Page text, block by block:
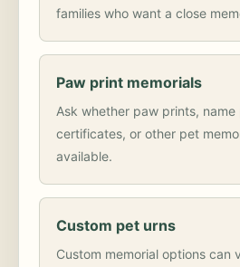
families who want a close
Paw print memorials
Ask whether paw prints, name
certificates, or other pet
available.
Custom pet urns
Custom memorial options can